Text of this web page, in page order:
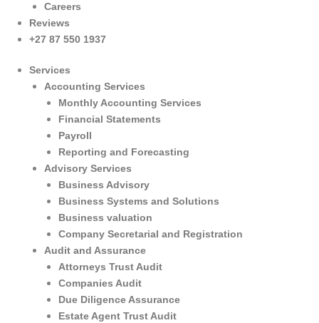
Careers
Reviews
+27 87 550 1937
Services
Accounting Services
Monthly Accounting Services
Financial Statements
Payroll
Reporting and Forecasting
Advisory Services
Business Advisory
Business Systems and Solutions
Business valuation
Company Secretarial and Registration
Audit and Assurance
Attorneys Trust Audit
Companies Audit
Due Diligence Assurance
Estate Agent Trust Audit